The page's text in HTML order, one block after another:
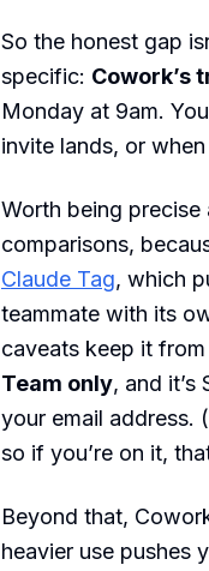
So the honest gap
specific: Cowork’s
Monday at 9am.
invite lands, or
Worth being precise
comparisons,
Claude Tag, which
teammate with its
caveats keep it
Team only, and
your email address.
so if you’re on it,
Beyond that,
heavier use pushes